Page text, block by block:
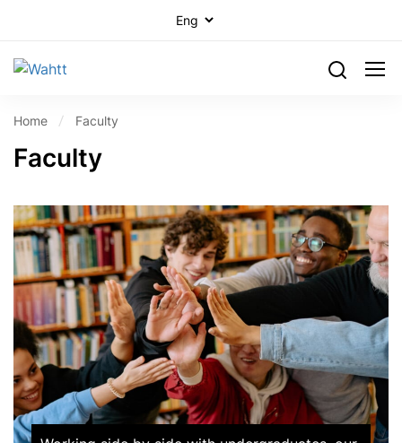
Home Faculty
Faculty